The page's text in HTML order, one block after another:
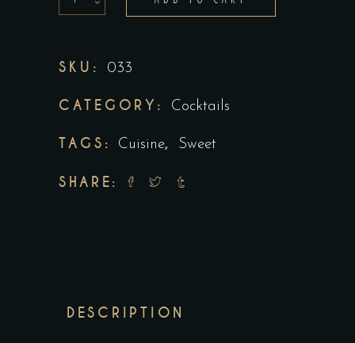
spice
SKU: 033
CATEGORY: Cocktails
TAGS: Cuisine, Sweet
SHARE:
DESCRIPTION